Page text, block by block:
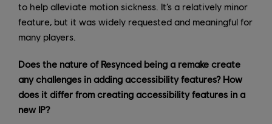
to help alleviate motion sickness. It’s a relatively minor
feature, but it was widely requested and meaningful for
many players.
Does the nature of Resynced being a remake create
any challenges in adding accessibility features? How
does it differ from creating accessibility features in a
new IP?